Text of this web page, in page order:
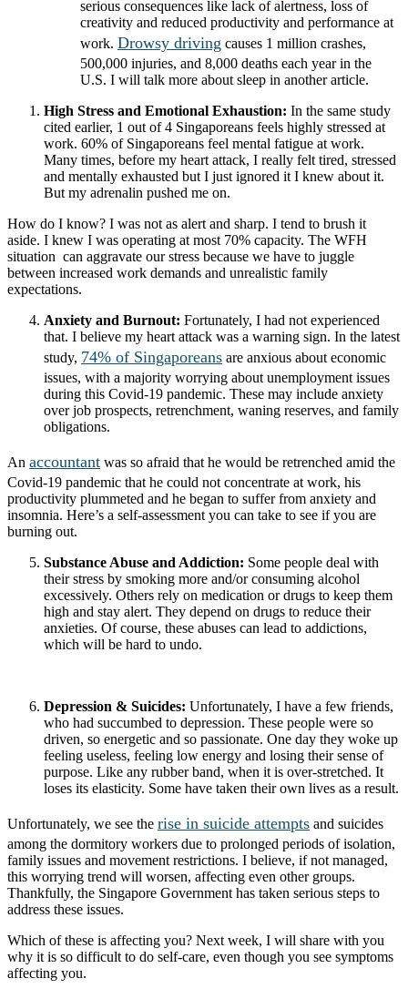
serious consequences like lack of alertness, loss of
creativity and reduced productivity and performance at
work. Drowsy driving causes 1 million crashes,
500,000 injuries, and 8,000 deaths each year in the
U.S. I will talk more about sleep in another article.
High Stress and Emotional Exhaustion: In the same study
cited earlier, 1 out of 4 Singaporeans feels highly stressed at
work. 60% of Singaporeans feel mental fatigue at work.
Many times, before my heart attack, I really felt tired, stressed
and mentally exhausted but I just ignored it I knew about it.
But my adrenalin pushed me on.
How do I know? I was not as alert and sharp. I tend to brush it
aside. I knew I was operating at most 70% capacity. The WFH
situation can aggravate our stress because we have to juggle
between increased work demands and unrealistic family
expectations.
Anxiety and Burnout: Fortunately, I had not experienced
that. I believe my heart attack was a warning sign. In the latest
study, 74% of Singaporeans are anxious about economic
issues, with a majority worrying about unemployment issues
during this Covid-19 pandemic. These may include anxiety
over job prospects, retrenchment, waning reserves, and family
obligations.
An accountant was so afraid that he would be retrenched amid the
Covid-19 pandemic that he could not concentrate at work, his
productivity plummeted and he began to suffer from anxiety and
insomnia. Here’s a self-assessment you can take to see if you are
burning out.
Substance Abuse and Addiction: Some people deal with
their stress by smoking more and/or consuming alcohol
excessively. Others rely on medication or drugs to keep them
high and stay alert. They depend on drugs to reduce their
anxieties. Of course, these abuses can lead to addictions,
which will be hard to undo.
Depression & Suicides: Unfortunately, I have a few friends,
who had succumbed to depression. These people were so
driven, so energetic and so passionate. One day they woke up
feeling useless, feeling low energy and losing their sense of
purpose. Like any rubber band, when it is over-stretched. It
loses its elasticity. Some have taken their own lives as a result.
Unfortunately, we see the rise in suicide attempts and suicides
among the dormitory workers due to prolonged periods of isolation,
family issues and movement restrictions. I believe, if not managed,
this worrying trend will worsen, affecting even other groups.
Thankfully, the Singapore Government has taken serious steps to
address these issues.
Which of these is affecting you? Next week, I will share with you
why it is so difficult to do self-care, even though you see symptoms
affecting you.